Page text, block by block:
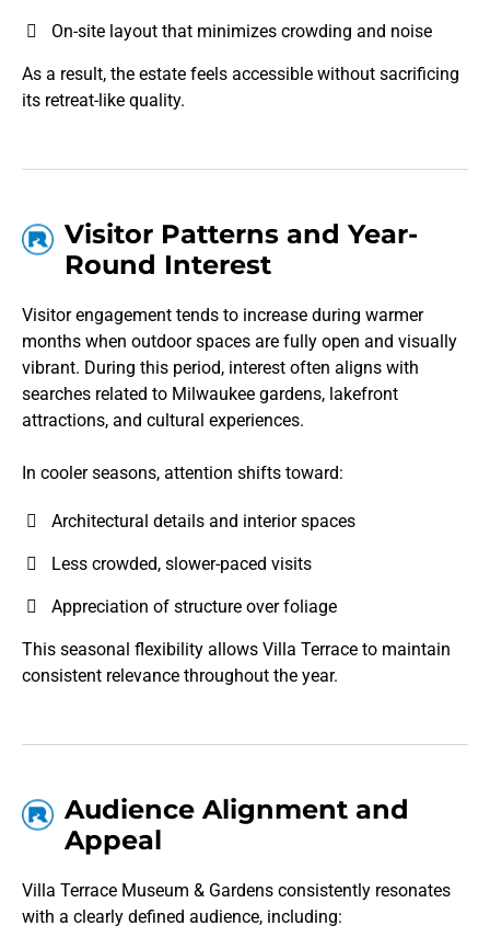
On-site layout that minimizes crowding and noise
As a result, the estate feels accessible without sacrificing
its retreat-like quality.
Visitor Patterns and Year-
Round Interest
Visitor engagement tends to increase during warmer
months when outdoor spaces are fully open and visually
vibrant. During this period, interest often aligns with
searches related to Milwaukee gardens, lakefront
attractions, and cultural experiences.
In cooler seasons, attention shifts toward:
Architectural details and interior spaces
Less crowded, slower-paced visits
Appreciation of structure over foliage
This seasonal flexibility allows Villa Terrace to maintain
consistent relevance throughout the year.
Audience Alignment and
Appeal
Villa Terrace Museum & Gardens consistently resonates
with a clearly defined audience, including: